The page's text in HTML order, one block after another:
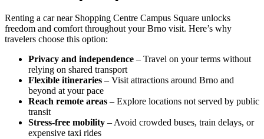
Renting a car near Shopping Centre Campus Square unlocks
freedom and comfort throughout your Brno visit. Here’s why
travelers choose this option:
Privacy and independence – Travel on your terms without
relying on shared transport
Flexible itineraries – Visit attractions around Brno and
beyond at your pace
Reach remote areas – Explore locations not served by public
transit
Stress-free mobility – Avoid crowded buses, train delays, or
expensive taxi rides